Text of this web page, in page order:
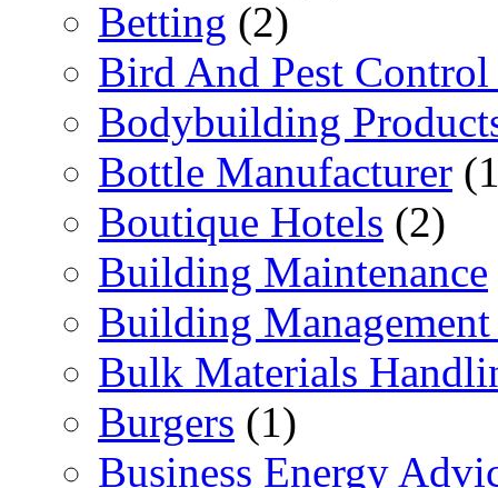
Betting (2)
Bird And Pest Control
Bodybuilding
Bottle Manufacturer
Boutique Hotels (2)
Building Maintenance
Building
Bulk Materials
Burgers (1)
Business Energy